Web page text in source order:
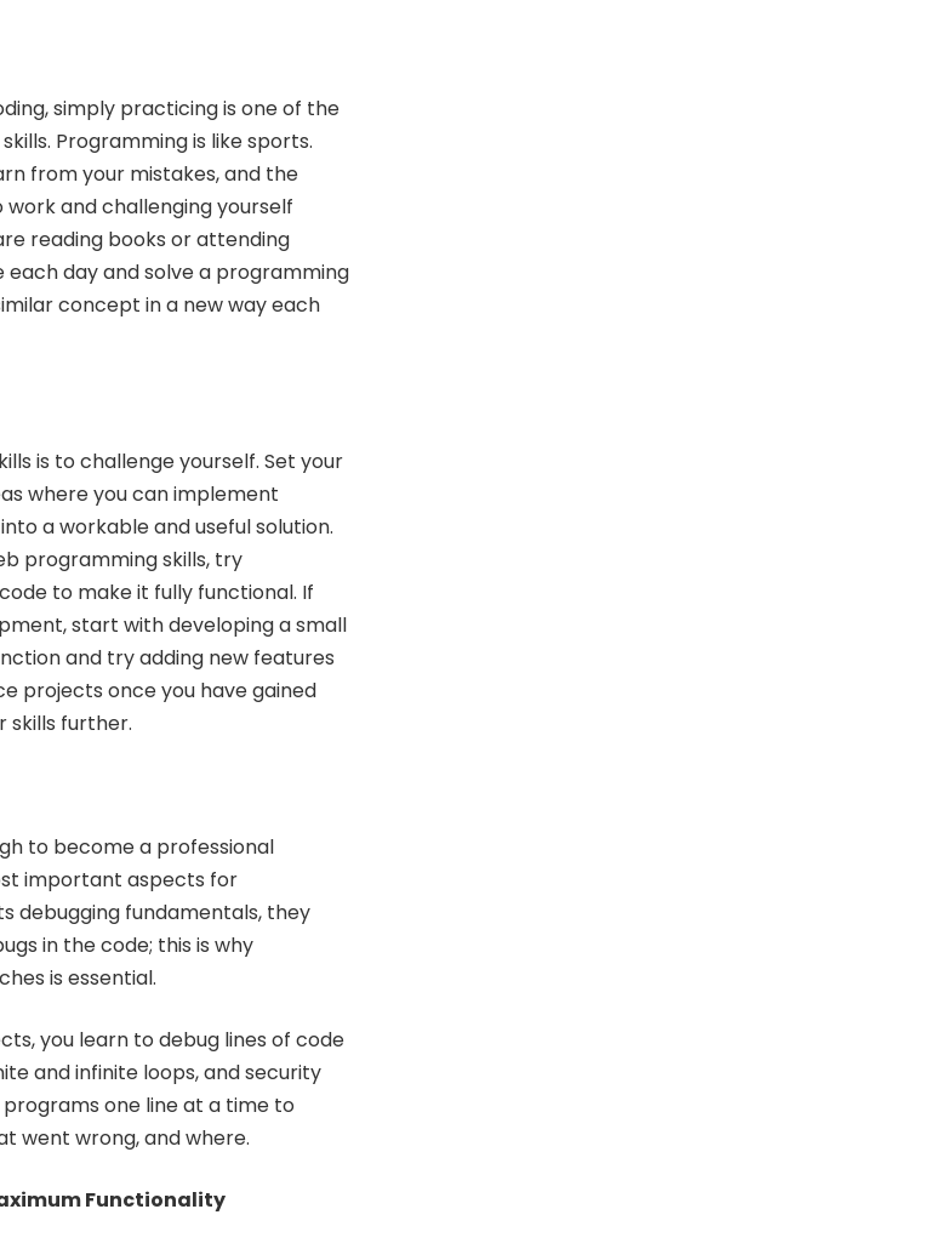
simply practicing is one of the
Programming is like sports.
from your mistakes, and the
and challenging yourself
reading books or attending
day and solve a programming
concept in a new way each
is to challenge yourself. Set your
where you can implement
a workable and useful solution.
programming skills, try
to make it fully functional. If
, start with developing a small
and try adding new features
projects once you have gained
skills further.
to become a professional
important aspects for
debugging fundamentals, they
in the code; this is why
is essential.
you learn to debug lines of code
and infinite loops, and security
one line at a time to
went wrong, and where.
Functionality